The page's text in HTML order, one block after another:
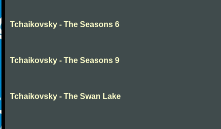
Tchaikovsky - The Seasons 6
Tchaikovsky - The Seasons 9
Tchaikovsky - The Swan Lake